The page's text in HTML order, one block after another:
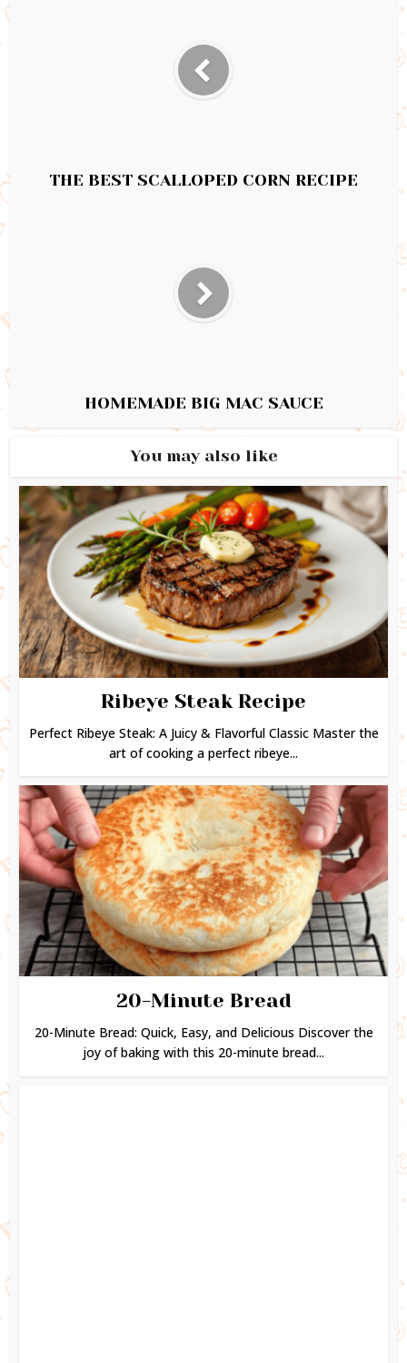
THE BEST SCALLOPED CORN RECIPE
HOMEMADE BIG MAC SAUCE
You may also like
Ribeye Steak Recipe
Perfect Ribeye Steak: A Juicy & Flavorful Classic Master the
art of cooking a perfect ribeye...
20-Minute Bread
20-Minute Bread: Quick, Easy, and Delicious Discover the
joy of baking with this 20-minute bread...